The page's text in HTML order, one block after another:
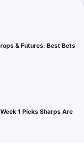
& Futures: Best Bets
1 Picks Sharps Are